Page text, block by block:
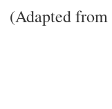
(Adapted from